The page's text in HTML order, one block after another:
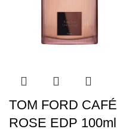
TOM FORD CAFÉ
ROSE EDP 100ml